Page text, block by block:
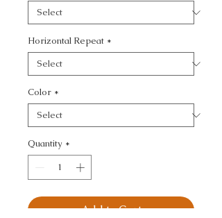
Horizontal Repeat *
Color *
Quantity *
Add to Cart